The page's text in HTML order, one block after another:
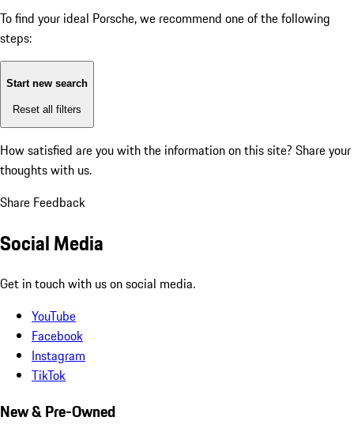
To find your ideal Porsche, we recommend one of the following
steps:
Start new search
Reset all filters
How satisfied are you with the information on this site? Share your
thoughts with us.
Share Feedback
Social Media
Get in touch with us on social media.
YouTube
Facebook
Instagram
TikTok
New & Pre-Owned